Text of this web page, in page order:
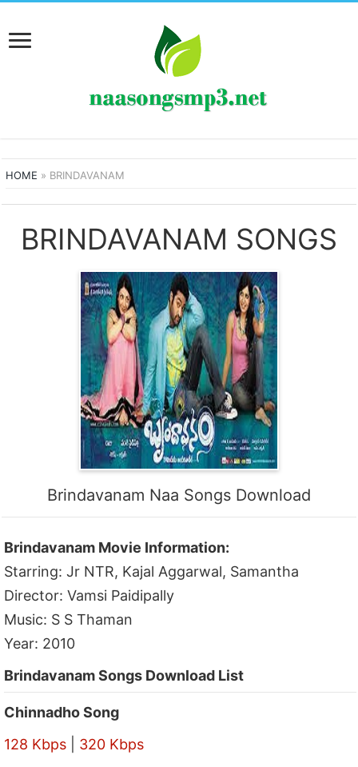
HOME » BRINDAVANAM
BRINDAVANAM SONGS
Brindavanam Naa Songs Download
Brindavanam Movie Information:
Starring: Jr NTR, Kajal Aggarwal, Samantha
Director: Vamsi Paidipally
Music: S S Thaman
Year: 2010
Brindavanam Songs Download List
Chinnadho Song
128 Kbps
320 Kbps